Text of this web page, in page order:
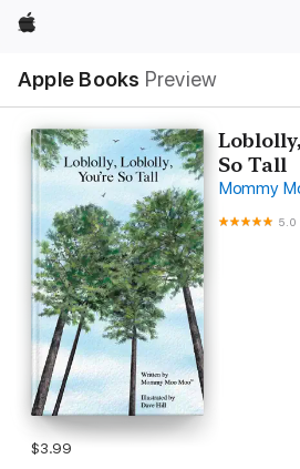
Apple
Apple Books Preview
Nav
Open
Menu
So Tall
Mommy
5.0
$3.99